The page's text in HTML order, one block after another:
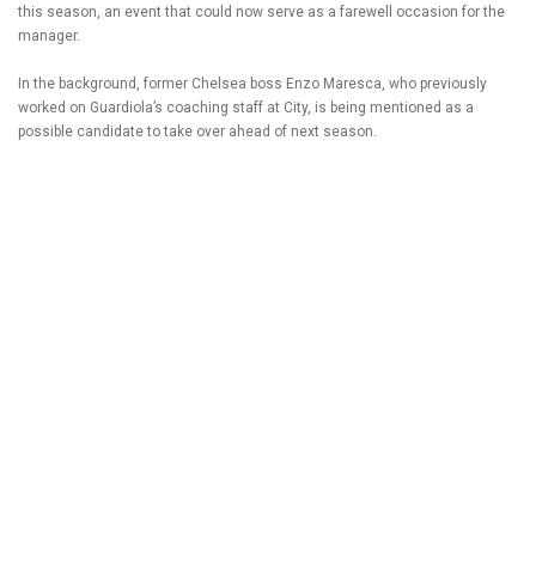
this season, an event that could now serve as a farewell occasion for the
manager.
In the background, former Chelsea boss Enzo Maresca, who previously
worked on Guardiola’s coaching staff at City, is being mentioned as a
possible candidate to take over ahead of next season.